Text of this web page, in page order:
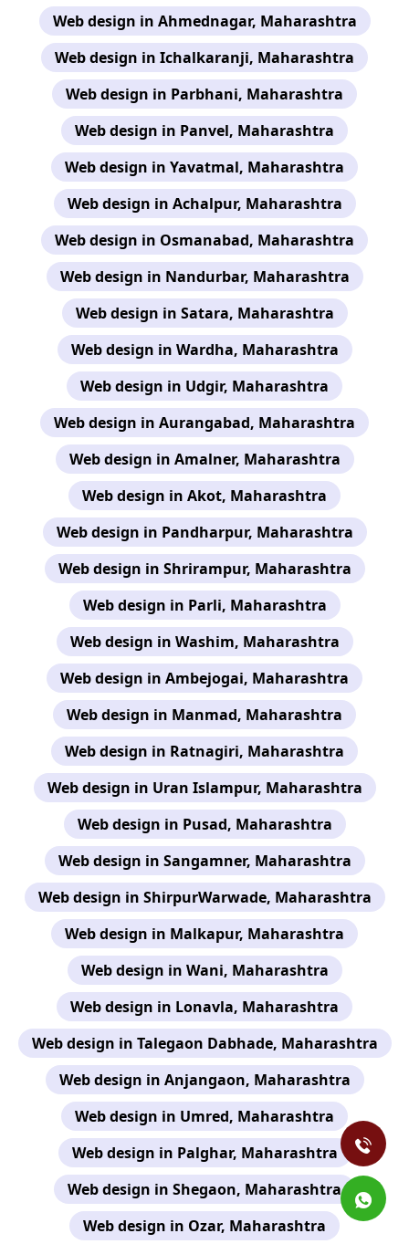
Web design in Ahmednagar, Maharashtra
Web design in Ichalkaranji, Maharashtra
Web design in Parbhani, Maharashtra
Web design in Panvel, Maharashtra
Web design in Yavatmal, Maharashtra
Web design in Achalpur, Maharashtra
Web design in Osmanabad, Maharashtra
Web design in Nandurbar, Maharashtra
Web design in Satara, Maharashtra
Web design in Wardha, Maharashtra
Web design in Udgir, Maharashtra
Web design in Aurangabad, Maharashtra
Web design in Amalner, Maharashtra
Web design in Akot, Maharashtra
Web design in Pandharpur, Maharashtra
Web design in Shrirampur, Maharashtra
Web design in Parli, Maharashtra
Web design in Washim, Maharashtra
Web design in Ambejogai, Maharashtra
Web design in Manmad, Maharashtra
Web design in Ratnagiri, Maharashtra
Web design in Uran Islampur, Maharashtra
Web design in Pusad, Maharashtra
Web design in Sangamner, Maharashtra
Web design in ShirpurWarwade, Maharashtra
Web design in Malkapur, Maharashtra
Web design in Wani, Maharashtra
Web design in Lonavla, Maharashtra
Web design in Talegaon Dabhade, Maharashtra
Web design in Anjangaon, Maharashtra
Web design in Umred, Maharashtra
Web design in Palghar, Maharashtra
Web design in Shegaon, Maharashtra
Web design in Ozar, Maharashtra